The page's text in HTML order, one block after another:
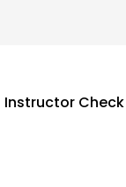
Instructor Check